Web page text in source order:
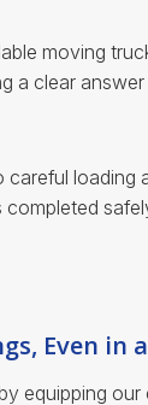
moving
a clear
Even in
equipping